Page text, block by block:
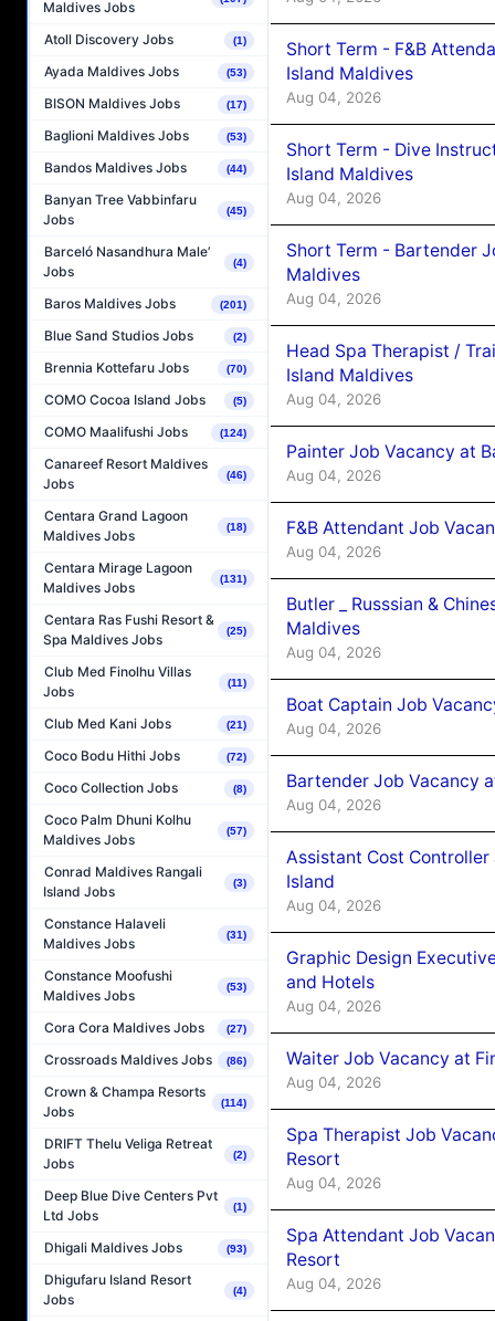
Maldives Jobs
Atoll Discovery Jobs (1)
Ayada Maldives Jobs (53)
BISON Maldives Jobs (17)
Baglioni Maldives Jobs (53)
Bandos Maldives Jobs (44)
Banyan Tree Vabbinfaru
Jobs
(45)
Barceló Nasandhura Male’
Jobs
(4)
Baros Maldives Jobs (201)
Blue Sand Studios Jobs (2)
Brennia Kottefaru Jobs (70)
COMO Cocoa Island Jobs (5)
COMO Maalifushi Jobs (124)
Canareef Resort Maldives
Jobs
(46)
Centara Grand Lagoon
Maldives Jobs
(18)
Centara Mirage Lagoon
Maldives Jobs
(131)
Centara Ras Fushi Resort &
Spa Maldives Jobs
(25)
Club Med Finolhu Villas
Jobs
(11)
Club Med Kani Jobs (21)
Coco Bodu Hithi Jobs (72)
Coco Collection Jobs (8)
Coco Palm Dhuni Kolhu
Maldives Jobs
(57)
Conrad Maldives Rangali
Island Jobs
(3)
Constance Halaveli
Maldives Jobs
(31)
Constance Moofushi
Maldives Jobs
(53)
Cora Cora Maldives Jobs (27)
Crossroads Maldives Jobs (86)
Crown & Champa Resorts
Jobs
(114)
DRIFT Thelu Veliga Retreat
Jobs
(2)
Deep Blue Dive Centers Pvt
Ltd Jobs
(1)
Dhigali Maldives Jobs (93)
Dhigufaru Island Resort
Jobs
(4)
Short Term - F&B
Island Maldives
Aug 04, 2026
Short Term - Dive
Island Maldives
Aug 04, 2026
Short Term - Bartender
Maldives
Aug 04, 2026
Head Spa Therapist /
Island Maldives
Aug 04, 2026
Painter Job Vacancy at
Aug 04, 2026
F&B Attendant Job
Aug 04, 2026
Butler _ Russsian &
Maldives
Aug 04, 2026
Boat Captain Job
Aug 04, 2026
Bartender Job Vacancy
Aug 04, 2026
Assistant Cost
Island
Aug 04, 2026
Graphic Design
and Hotels
Aug 04, 2026
Waiter Job Vacancy at
Aug 04, 2026
Spa Therapist Job
Resort
Aug 04, 2026
Spa Attendant Job
Resort
Aug 04, 2026